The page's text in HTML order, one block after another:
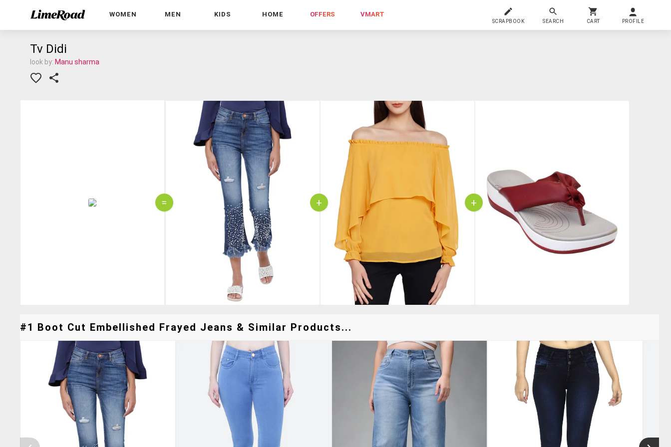
WOMEN MEN KIDS HOME OFFERS VMART
SCRAPBOOK SEARCH CART PROFILE
Tv Didi
look by: Manu sharma
= + +
#1 Boot Cut Embellished Frayed Jeans & Similar Products...